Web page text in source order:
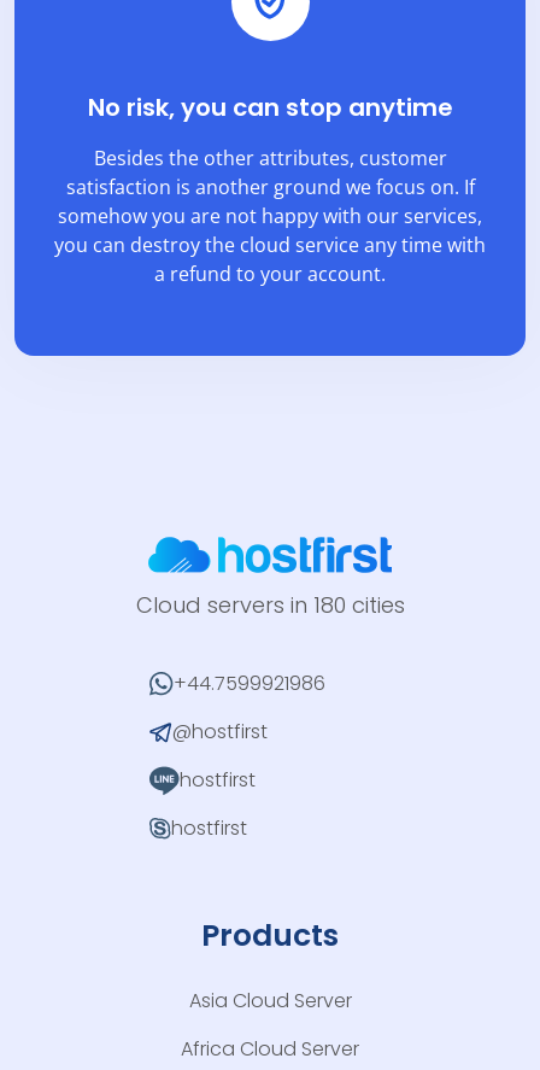
No risk, you can stop anytime
Besides the other attributes, customer
satisfaction is another ground we focus on. If
somehow you are not happy with our services,
you can destroy the cloud service any time with
a refund to your account.
Cloud servers in 180 cities
+44.7599921986
@hostfirst
hostfirst
hostfirst
Products
Asia Cloud Server
Africa Cloud Server